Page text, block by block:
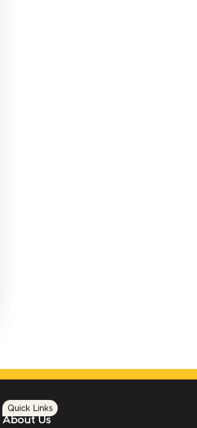
Quick Links
About Us